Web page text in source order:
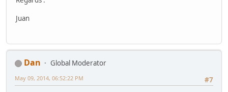
Juan
Dan
Global Moderator
#7
May 09, 2014, 06:52:22 PM